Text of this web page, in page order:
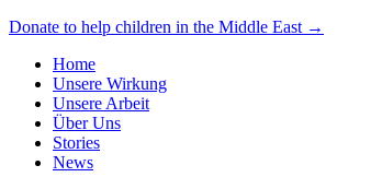
Donate to help children in the Middle East →
Home
Unsere Wirkung
Unsere Arbeit
Über Uns
Stories
News